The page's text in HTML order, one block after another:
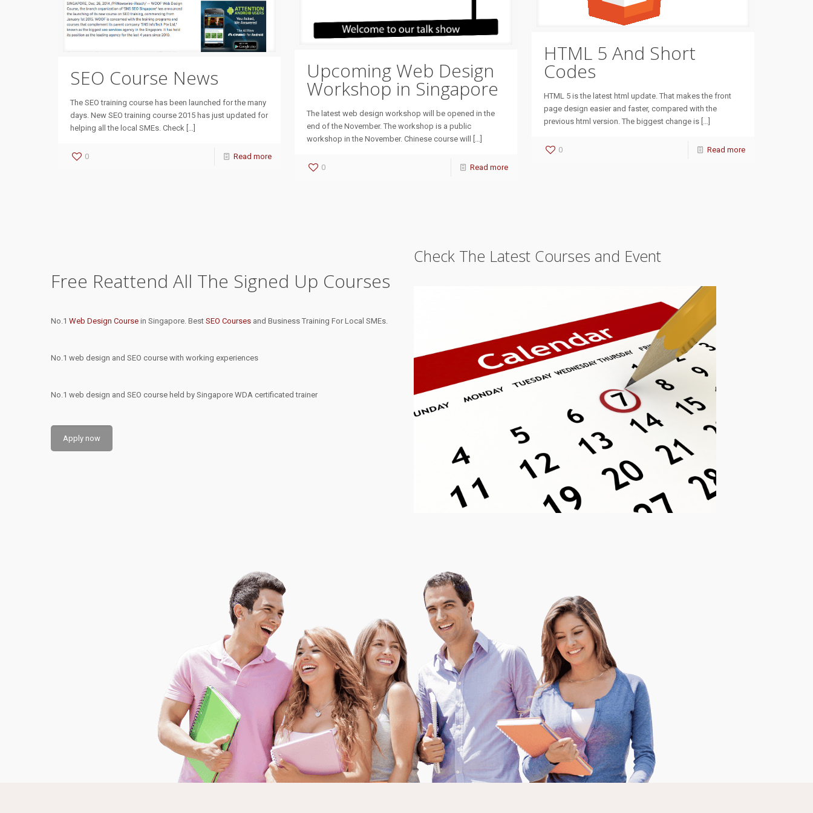
SEO Course News
The SEO training course has been launched for the many
days. New SEO training course 2015 has just updated for
helping all the local SMEs. Check […]
0 Read more
Upcoming Web Design
Workshop in Singapore
The latest web design workshop will be opened in the
end of the November. The workshop is a public
workshop in the November. Chinese course will
[…]
0 Read more
HTML 5 And Short
Codes
HTML 5 is the latest html update. That makes the front
page design easier and faster, compared with the
previous html version. The biggest change is[…]
0 Read more
Free Reattend All The Signed Up Courses
No.1 Web Design Course in Singapore. Best SEO Courses and Business Training For Local SMEs.
No.1 web design and SEO course with working experiences
No.1 web design and SEO course held by Singapore WDA certificated trainer
Apply now
Check The Latest Courses and Event